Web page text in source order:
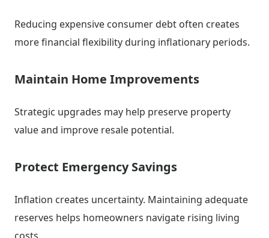
Reducing expensive consumer debt often creates
more financial flexibility during inflationary periods.
Maintain Home Improvements
Strategic upgrades may help preserve property
value and improve resale potential.
Protect Emergency Savings
Inflation creates uncertainty. Maintaining adequate
reserves helps homeowners navigate rising living